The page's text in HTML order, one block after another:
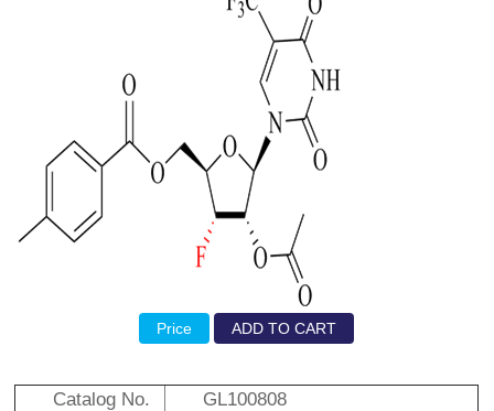
Price ADD TO CART
Catalog No. GL100808